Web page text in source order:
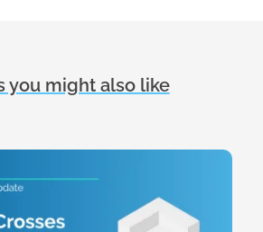
you might also like